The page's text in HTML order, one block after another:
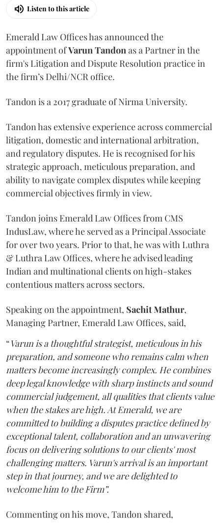
Listen to this article
Emerald Law Offices has announced the
appointment ofVarun Tandon as a Partner in the
firm's Litigation and Dispute Resolution practice in
the firm’s Delhi/NCR office.
Tandon is a 2017 graduate of Nirma University.
Tandon has extensive experience across commercial
litigation, domestic and international arbitration,
and regulatory disputes. He is recognised for his
strategic approach, meticulous preparation, and
ability to navigate complex disputes while keeping
commercial objectives firmly in view.
Tandon joins Emerald Law Offices from CMS
IndusLaw, where he served as a Principal Associate
for over two years. Prior to that, he was with Luthra
& Luthra Law Offices, where he advised leading
Indian and multinational clients on high-stakes
contentious matters across sectors.
Speaking on the appointment, SachitMathur,
Managing Partner, Emerald Law Offices, said,
“Varun is a thoughtful strategist, meticulous in his
preparation, and someone who remains calm when
matters become increasingly complex. He combines
deep legal knowledge with sharp instincts and sound
commercial judgement, all qualities that clients value
when the stakes are high. At Emerald, we are
committed to building a disputes practice defined by
exceptional talent, collaboration and an unwavering
focus on delivering solutions to our clients' most
challenging matters. Varun's arrival is an important
step in that journey, and we are delighted to
welcome him to the Firm”.
Commenting on his move, Tandon shared,